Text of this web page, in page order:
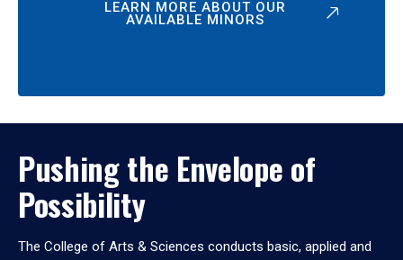
LEARN MORE ABOUT OUR
AVAILABLE MINORS
Pushing the Envelope of
Possibility
The College of Arts & Sciences conducts basic, applied and